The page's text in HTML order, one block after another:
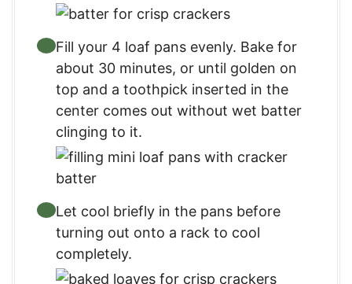
Fill your 4 loaf pans evenly. Bake for
about 30 minutes, or until golden on
top and a toothpick inserted in the
center comes out without wet batter
clinging to it.
Let cool briefly in the pans before
turning out onto a rack to cool
completely.